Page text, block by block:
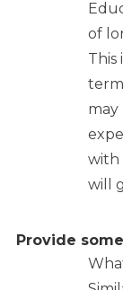
of
This
may
with
will
Provide